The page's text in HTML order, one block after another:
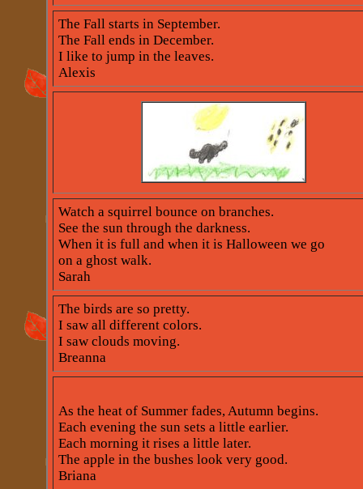
The Fall starts in September.
The Fall ends in December.
I like to jump in the leaves.
Alexis
Watch a squirrel bounce on branches.
See the sun through the darkness.
When it is full and when it is Halloween we go
on a ghost walk.
Sarah
The birds are so pretty.
I saw all different colors.
I saw clouds moving.
Breanna
As the heat of Summer fades, Autumn begins.
Each evening the sun sets a little earlier.
Each morning it rises a little later.
The apple in the bushes look very good.
Briana